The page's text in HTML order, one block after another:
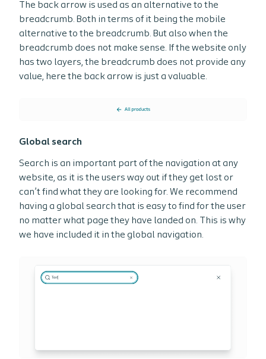
The back arrow is used as an alternative to the
breadcrumb. Both in terms of it being the mobile
alternative to the breadcrumb. But also when the
breadcrumb does not make sense. If the website only
has two layers, the breadcrumb does not provide any
value, here the back arrow is just a valuable.
Global search
Search is an important part of the navigation at any
website, as it is the users way out if they get lost or
can’t find what they are looking for. We recommend
having a global search that is easy to find for the user
no matter what page they have landed on. This is why
we have included it in the global navigation.